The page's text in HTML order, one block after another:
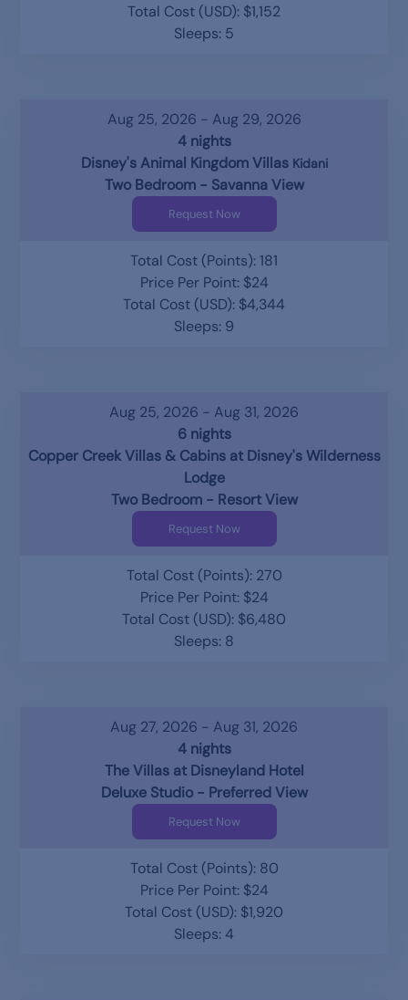
Total Cost (USD): $1,152
Sleeps: 5
Aug 25, 2026 - Aug 29, 2026
4 nights
Disney's Animal Kingdom Villas Kidani
Two Bedroom - Savanna View
Request Now
Total Cost (Points): 181
Price Per Point: $24
Total Cost (USD): $4,344
Sleeps: 9
Aug 25, 2026 - Aug 31, 2026
6 nights
Copper Creek Villas & Cabins at Disney's Wilderness
Lodge
Two Bedroom - Resort View
Request Now
Total Cost (Points): 270
Price Per Point: $24
Total Cost (USD): $6,480
Sleeps: 8
Aug 27, 2026 - Aug 31, 2026
4 nights
The Villas at Disneyland Hotel
Deluxe Studio - Preferred View
Request Now
Total Cost (Points): 80
Price Per Point: $24
Total Cost (USD): $1,920
Sleeps: 4